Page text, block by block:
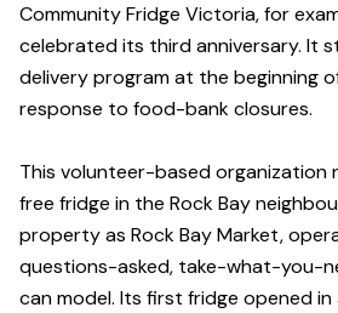
Community Fridge Victoria, for
celebrated its third anniversary. It
delivery program at the beginning
response to food-bank closures.
This volunteer-based organization
free fridge in the Rock Bay
property as Rock Bay Market,
questions-asked, take-what-you-
can model. Its first fridge opened in